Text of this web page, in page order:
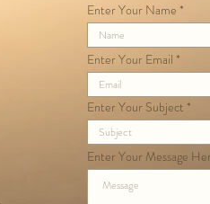
Enter Your Name
Enter Your Email
Enter Your Subject
Enter Your Message